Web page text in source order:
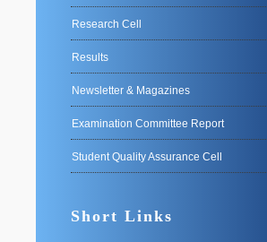
Research Cell
Results
Newsletter & Magazines
Examination Committee Report
Student Quality Assurance Cell
Short Links